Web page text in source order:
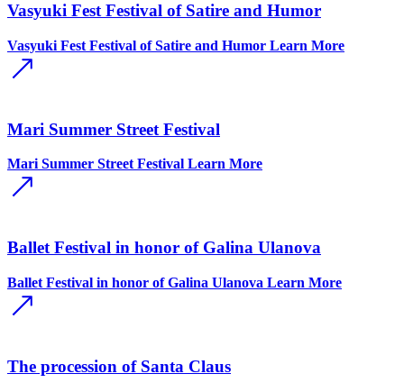
Vasyuki Fest Festival of Satire and Humor
Vasyuki Fest Festival of Satire and Humor Learn More
Mari Summer Street Festival
Mari Summer Street Festival Learn More
Ballet Festival in honor of Galina Ulanova
Ballet Festival in honor of Galina Ulanova Learn More
The procession of Santa Claus